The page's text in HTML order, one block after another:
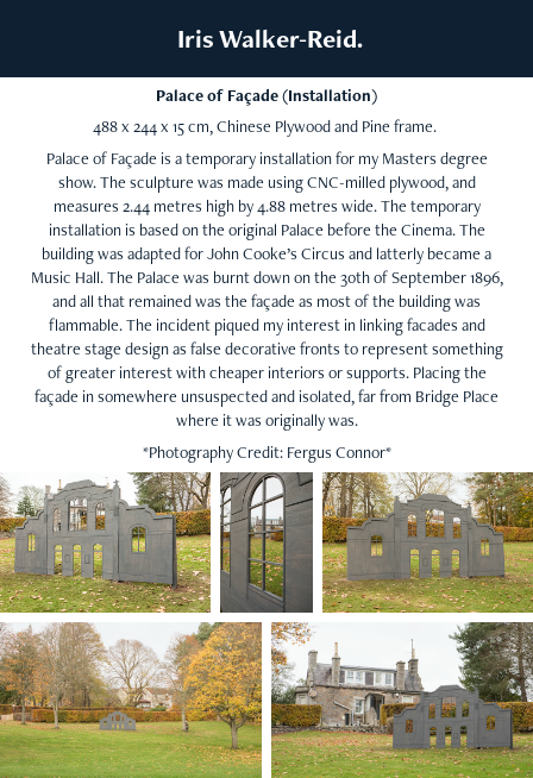
Iris Walker-Reid.
Palace of Façade (Installation)
488 x 244 x 15 cm, Chinese Plywood and Pine frame.
Palace of Façade is a temporary installation for my Masters degree
show. The sculpture was made using CNC-milled plywood, and
measures 2.44 metres high by 4.88 metres wide. The temporary
installation is based on the original Palace before the Cinema. The
building was adapted for John Cooke’s Circus and latterly became a
Music Hall. The Palace was burnt down on the 30th of September 1896,
and all that remained was the façade as most of the building was
flammable. The incident piqued my interest in linking facades and
theatre stage design as false decorative fronts to represent something
of greater interest with cheaper interiors or supports. Placing the
façade in somewhere unsuspected and isolated, far from Bridge Place
where it was originally was.
*Photography Credit: Fergus Connor*